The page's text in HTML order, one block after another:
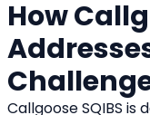
How
Callgoose SQIBS is